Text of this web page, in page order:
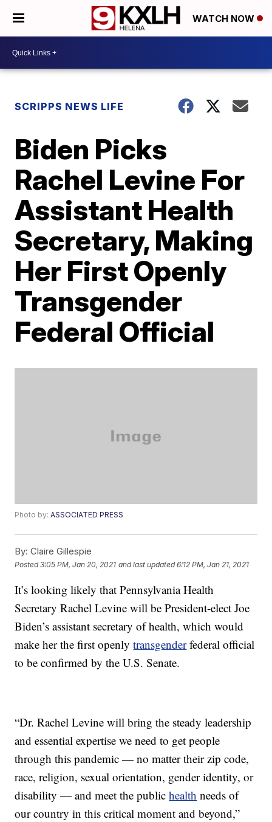
WATCH NOW
SCRIPPS NEWS LIFE
Biden Picks
Rachel Levine For
Assistant Health
Secretary, Making
Her First Openly
Transgender
Federal Official
Photo by:ASSOCIATED PRESS
By: Claire Gillespie
Posted3:05 PM, Jan 20, 2021 and last updated 6:12 PM, Jan 21, 2021
It’s looking likely that Pennsylvania Health
Secretary Rachel Levine will be President-elect Joe
Biden’s assistant secretary of health, which would
make her the first openlytransgenderfederal official
to be confirmed by the U.S. Senate.
“Dr. Rachel Levine will bring the steady leadership
and essential expertise we need to get people
through this pandemic — no matter their zip code,
race, religion, sexual orientation, gender identity, or
disability — and meet the publichealth needs of
our country in this critical moment and beyond,”